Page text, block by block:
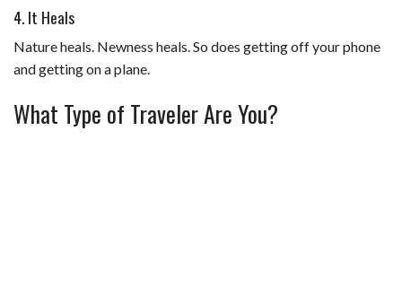
4. It Heals
Nature heals. Newness heals. So does getting off your phone
and getting on a plane.
What Type of Traveler Are You?